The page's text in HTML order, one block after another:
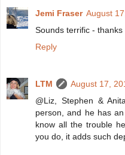
Jemi Fraser August
Sounds terrific - thanks
Reply
LTM
August 17,
@Liz, Stephen &
person, and he has
know all the trouble
you do, it adds such